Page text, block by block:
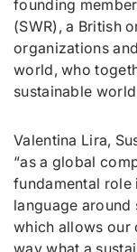
founding
(SWR), a British
organizations
world, who
sustainable
Valentina Lira,
“as a global
fundamental role
language around
which allows our
way what a